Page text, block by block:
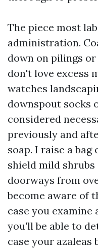
The piece most
administration.
down on pilings
don't love excess
watches
downspout socks
considered
previously and
soap. I raise a
shield mild
doorways from
become aware of
case you examine
you'll be able to
case your azaleas